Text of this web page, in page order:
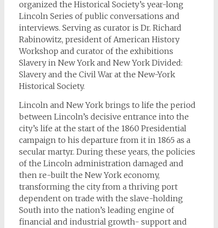
organized the Historical Society’s year-long
Lincoln Series of public conversations and
interviews. Serving as curator is Dr. Richard
Rabinowitz, president of American History
Workshop and curator of the exhibitions
Slavery in New York and New York Divided:
Slavery and the Civil War at the New-York
Historical Society.
Lincoln and New York brings to life the period
between Lincoln’s decisive entrance into the
city’s life at the start of the 1860 Presidential
campaign to his departure from it in 1865 as a
secular martyr. During these years, the policies
of the Lincoln administration damaged and
then re-built the New York economy,
transforming the city from a thriving port
dependent on trade with the slave-holding
South into the nation’s leading engine of
financial and industrial growth- support and